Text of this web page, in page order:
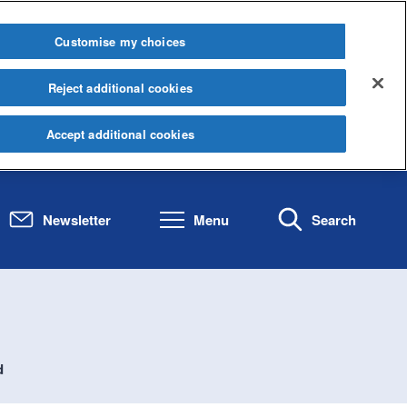
Newsletter Menu Search
Customise my choices
Reject additional cookies
Accept additional cookies